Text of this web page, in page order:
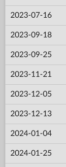
2023-07-16
2023-09-18
2023-09-25
2023-11-21
2023-12-05
2023-12-13
2024-01-04
2024-01-25